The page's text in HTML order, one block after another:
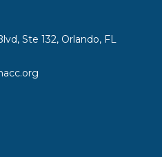
Ste 132, Orlando, FL